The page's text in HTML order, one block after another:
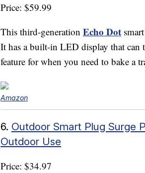
Price: $59.99
This third-generation Echo Dot
It has a built-in LED display that can
feature for when you need to bake a
Amazon
6. Outdoor Smart Plug Surge
Outdoor Use
Price: $34.97